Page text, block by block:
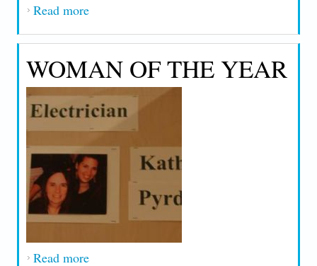
Read moreabout 2013 Local 90 Outing
WOMAN OF THE YEAR
Read moreabout Woman of the Year